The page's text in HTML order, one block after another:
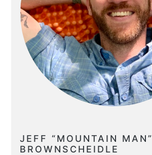
JEFF “MOUNTAIN MAN”
BROWNSCHEIDLE